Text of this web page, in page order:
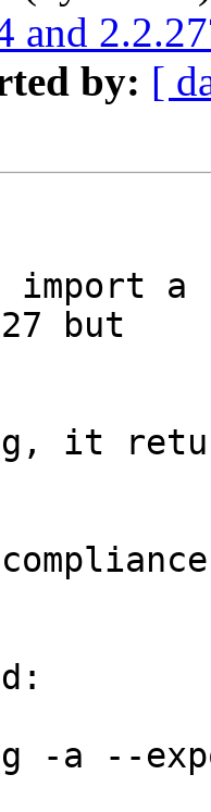
and
by: [
a
but
it
-a --